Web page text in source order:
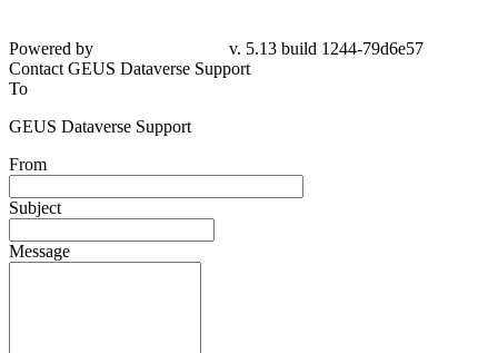
79d6e57
Contact GEUS Dataverse Support
To
GEUS Dataverse Support
From
Subject
Message